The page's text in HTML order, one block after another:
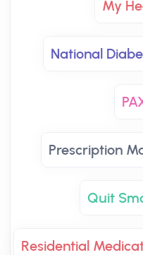
My
National
Prescription
Quit
Residential